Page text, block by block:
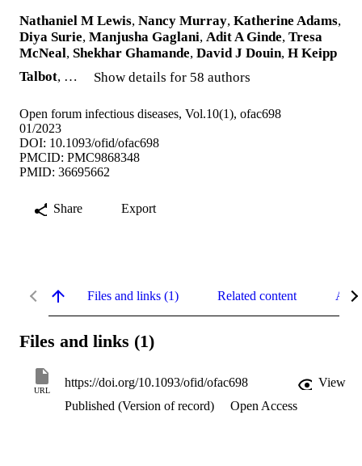
Nathaniel M Lewis, Nancy Murray, Katherine Adams,
Diya Surie, Manjusha Gaglani, Adit A Ginde, Tresa
McNeal, Shekhar Ghamande, David J Douin, H Keipp
Talbot, … Show details for 58 authors
Open forum infectious diseases, Vol.10(1), ofac698
01/2023
DOI: 10.1093/ofid/ofac698
PMCID: PMC9868348
PMID: 36695662
Share Export
Files and links (1) Related content
Files and links (1)
URL
https://doi.org/10.1093/ofid/ofac698
View
Published (Version of record)
Open Access